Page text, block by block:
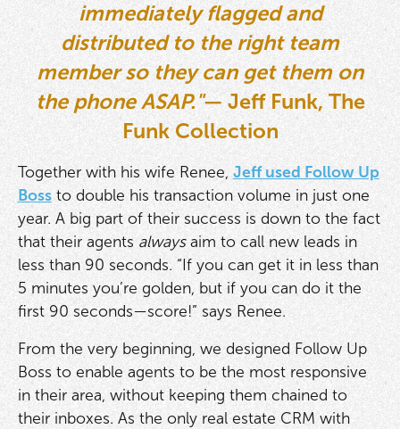
immediately flagged and
distributed to the right team
member so they can get them on
the phone ASAP."— Jeff Funk, The
Funk Collection
Together with his wife Renee, Jeff used Follow Up
Bossto double his transaction volume in just one
year. A big part of their success is down to the fact
that their agents alwaysaim to call new leads in
less than 90 seconds. “If you can get it in less than
5 minutes you’re golden, but if you can do it the
first 90 seconds—score!” says Renee.
From the very beginning, we designed Follow Up
Boss to enable agents to be the most responsive
in their area, without keeping them chained to
their inboxes. As the only real estate CRM with